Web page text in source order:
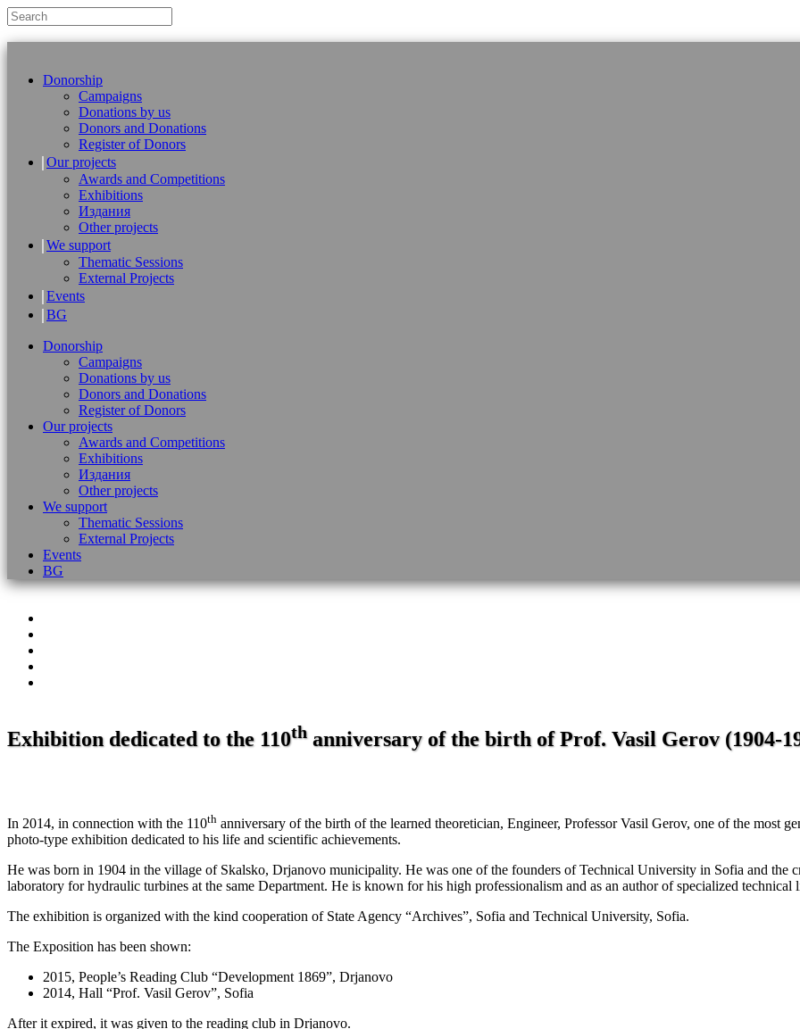
Donorship
Campaigns
Donations by us
Donors and Donations
Register of Donors
Our projects
Awards and Competitions
Exhibitions
Издания
Other projects
We support
Thematic Sessions
External Projects
Events
BG
Donorship
Campaigns
Donations by us
Donors and Donations
Register of Donors
Our projects
Awards and Competitions
Exhibitions
Издания
Other projects
We support
Thematic Sessions
External Projects
Events
BG
Exhibition dedicated to the 110thanniversary of the birth of Prof. Vasil Gerov (1904-
In 2014, in connection with the 110th anniversary of the birth of the learned theoretician, Engineer, Professor Vasil Gerov, one of the most
photo-type exhibition dedicated to his life and scientific achievements.
He was born in 1904 in the village of Skalsko, Drjanovo municipality. He was one of the founders of Technical University in Sofia and the
laboratory for hydraulic turbines at the same Department. He is known for his high professionalism and as an author of specialized technical
The exhibition is organized with the kind cooperation of State Agency “Archives”, Sofia and Technical University, Sofia.
The Exposition has been shown:
2015, People’s Reading Club “Development 1869”, Drjanovo
2014, Hall “Prof. Vasil Gerov”, Sofia
After it expired, it was given to the reading club in Drjanovo.